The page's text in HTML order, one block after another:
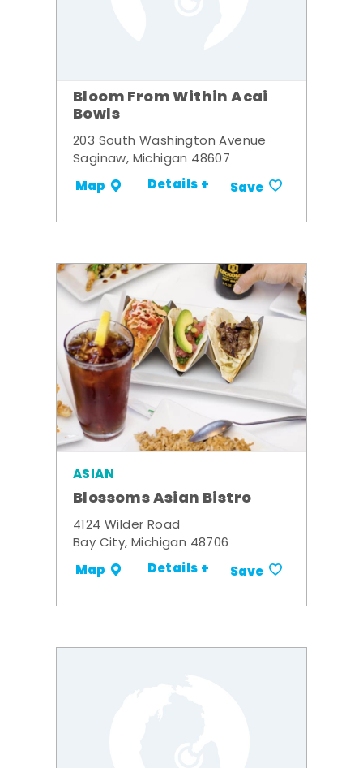
Bloom From Within Acai
Bowls
203 South Washington Avenue
Saginaw, Michigan 48607
Map Details + Save
ASIAN
Blossoms Asian Bistro
4124 Wilder Road
Bay City, Michigan 48706
Map Details + Save